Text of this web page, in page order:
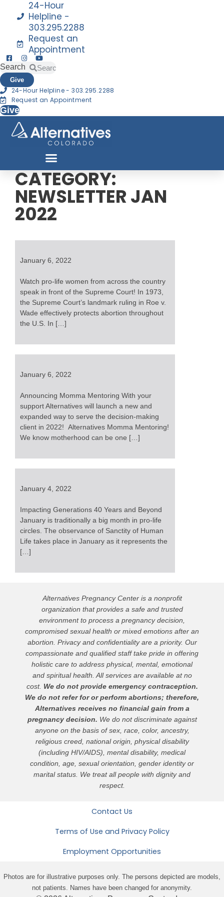
24-Hour
Helpline -
303.295.2288
Request an
Appointment
Search Search
Give
24-Hour Helpline - 303.295.2288
Request an Appointment
Give
CATEGORY:
NEWSLETTER JAN
2022
January 6, 2022
Watch pro-life women from across the country
speak in front of the Supreme Court! In 1973,
the Supreme Court’s landmark ruling in Roe v.
Wade effectively protects abortion throughout
the U.S. In […]
January 6, 2022
Announcing Momma Mentoring With your
support Alternatives will launch a new and
expanded way to serve the decision-making
client in 2022! Alternatives Momma Mentoring!
We know motherhood can be one […]
January 4, 2022
Impacting Generations 40 Years and Beyond
January is traditionally a big month in pro-life
circles. The observance of Sanctity of Human
Life takes place in January as it represents the
[…]
Alternatives Pregnancy Center is a nonprofit
organization that provides a safe and trusted
environment to process a pregnancy decision,
compromised sexual health or mixed emotions after an
abortion. Privacy and confidentiality are a priority. Our
compassionate and qualified staff take pride in offering
holistic care to address physical, mental, emotional
and spiritual health. All services are available at no
cost. We do not provide emergency contraception.
We do not refer for or perform abortions; therefore,
Alternatives receives no financial gain from a
pregnancy decision. We do not discriminate against
anyone on the basis of sex, race, color, ancestry,
religious creed, national origin, physical disability
(including HIV/AIDS), mental disability, medical
condition, age, sexual orientation, gender identity or
marital status. We treat all people with dignity and
respect.
Contact Us
Terms of Use and Privacy Policy
Employment Opportunities
Photos are for illustrative purposes only. The persons depicted are models,
not patients. Names have been changed for anonymity.